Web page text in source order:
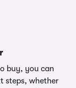
buy, you can
steps, whether